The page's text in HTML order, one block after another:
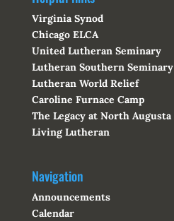
Virginia Synod
Chicago ELCA
United Lutheran Seminary
Lutheran Southern Seminary
Lutheran World Relief
Caroline Furnace Camp
The Legacy at North Augusta
Living Lutheran
Navigation
Announcements
Calendar